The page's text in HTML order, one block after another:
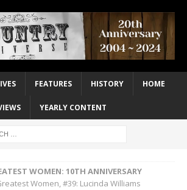
FEATURES HISTORY HOME
YEARLY CONTENT
WOMEN: 10TH ANNIVERSARY
Women, #39: Lucinda Williams